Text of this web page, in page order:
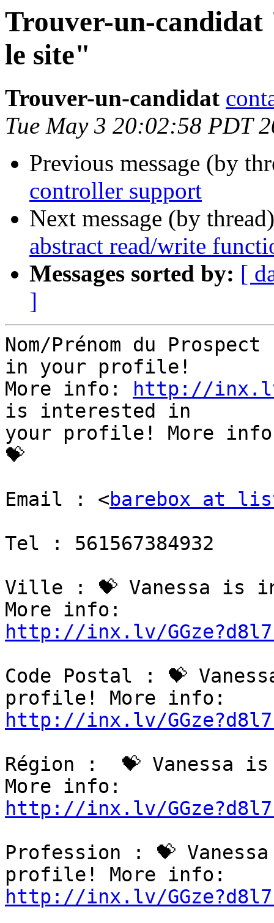
Trouver-un-
le site"
Trouver-un-candidat
Tue May 3 20:02:58 PDT
Previous message (by
controller support
Next message (by
abstract read/write
Messages sorted by: [
]
Nom/Prénom du
in your profile!
More info:
http://inx.lv/
is interested in
your profile! More
💝
Email : <barebox at
Tel : 561567384932
Ville : 💝 Vanessa is
http://inx.lv/
Code Postal : 💝
http://inx.lv/
Région :  💝 Vanessa
http://inx.lv/
Profession : 💝
http://inx.lv/